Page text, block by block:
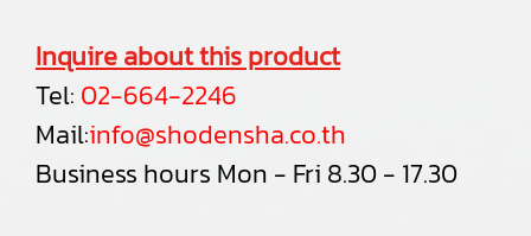
Inquire about this product
Tel: 02-664-2246
Mail:info@shodensha.co.th
Business hours Mon - Fri 8.30 - 17.30